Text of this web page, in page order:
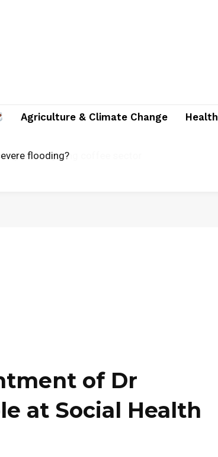
Agriculture & Climate Change Health
flooding?
of Dr
at Social Health